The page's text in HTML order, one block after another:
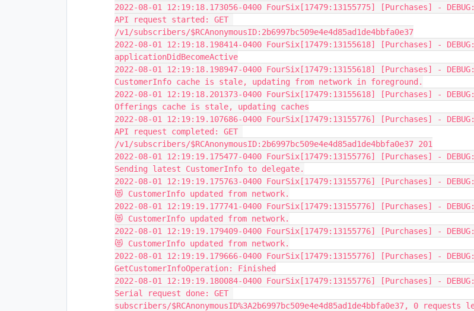
2022-08-01 12:19:18.173056-0400 FourSix[17479:13155775] [Purchases] -
API request started: GET
/v1/subscribers/$RCAnonymousID:2b6997bc509e4e4d85ad1de4bbfa0e37
2022-08-01 12:19:18.198414-0400 FourSix[17479:13155618] [Purchases] -
applicationDidBecomeActive
2022-08-01 12:19:18.198947-0400 FourSix[17479:13155618] [Purchases] -
CustomerInfo cache is stale, updating from network in foreground.
2022-08-01 12:19:18.201373-0400 FourSix[17479:13155618] [Purchases] -
Offerings cache is stale, updating caches
2022-08-01 12:19:19.107686-0400 FourSix[17479:13155776] [Purchases] -
API request completed: GET
/v1/subscribers/$RCAnonymousID:2b6997bc509e4e4d85ad1de4bbfa0e37 201
2022-08-01 12:19:19.175477-0400 FourSix[17479:13155776] [Purchases] -
Sending latest CustomerInfo to delegate.
2022-08-01 12:19:19.175763-0400 FourSix[17479:13155776] [Purchases] - DEBUG:
😻 CustomerInfo updated from network.
2022-08-01 12:19:19.177741-0400 FourSix[17479:13155776] [Purchases] - DEBUG:
😻 CustomerInfo updated from network.
2022-08-01 12:19:19.179409-0400 FourSix[17479:13155776] [Purchases] - DEBUG:
😻 CustomerInfo updated from network.
2022-08-01 12:19:19.179666-0400 FourSix[17479:13155776] [Purchases] -
GetCustomerInfoOperation: Finished
2022-08-01 12:19:19.180084-0400 FourSix[17479:13155776] [Purchases] -
Serial request done: GET
subscribers/$RCAnonymousID%3A2b6997bc509e4e4d85ad1de4bbfa0e37, 0 requests